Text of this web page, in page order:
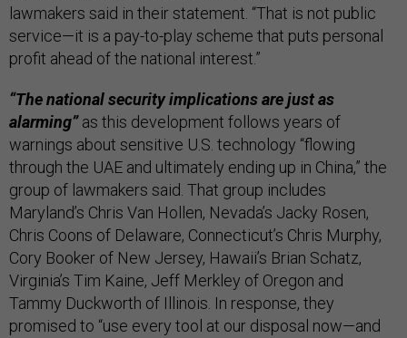
lawmakers said in their statement. “That is not public
service—it is a pay-to-play scheme that puts personal
profit ahead of the national interest.”
“The national security implications are just as
alarming”as this development follows years of
warnings about sensitive U.S. technology “flowing
through the UAE and ultimately ending up in China,” the
group of lawmakers said. That group includes
Maryland’s Chris Van Hollen, Nevada’s Jacky Rosen,
Chris Coons of Delaware, Connecticut’s Chris Murphy,
Cory Booker of New Jersey, Hawaii’s Brian Schatz,
Virginia’s Tim Kaine, Jeff Merkley of Oregon and
Tammy Duckworth of Illinois. In response, they
promised to “use every tool at our disposal now—and